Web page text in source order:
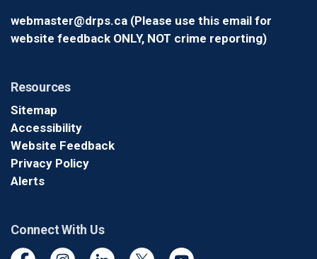
webmaster@drps.ca (Please use this email for
website feedback ONLY, NOT crime reporting)
Resources
Sitemap
Accessibility
Website Feedback
Privacy Policy
Alerts
Connect With Us